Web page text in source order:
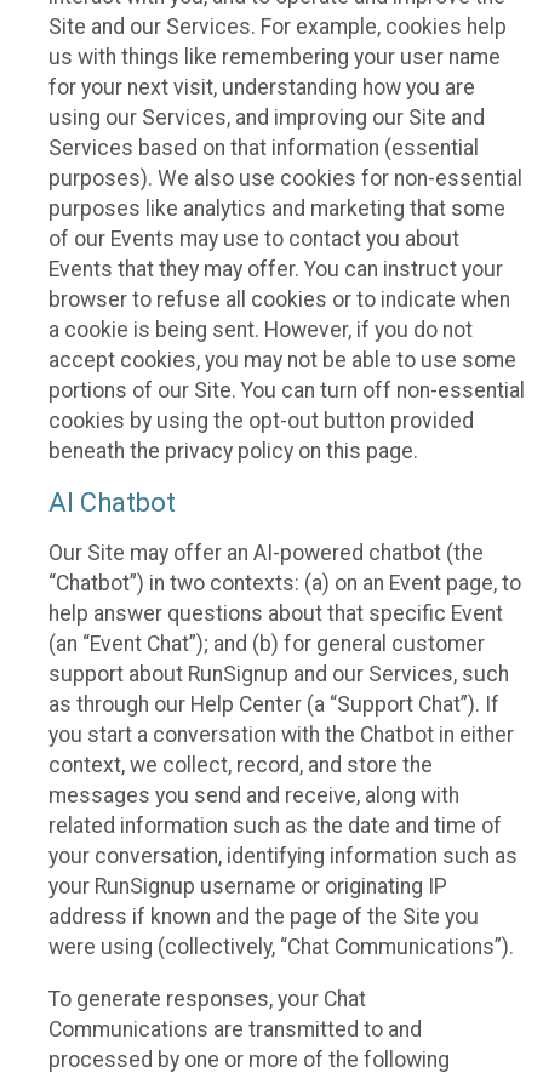
Site and our Services. For example, cookies help
us with things like remembering your user name
for your next visit, understanding how you are
using our Services, and improving our Site and
Services based on that information (essential
purposes). We also use cookies for non-essential
purposes like analytics and marketing that some
of our Events may use to contact you about
Events that they may offer. You can instruct your
browser to refuse all cookies or to indicate when
a cookie is being sent. However, if you do not
accept cookies, you may not be able to use some
portions of our Site. You can turn off non-essential
cookies by using the opt-out button provided
beneath the privacy policy on this page.
AI Chatbot
Our Site may offer an AI-powered chatbot (the
“Chatbot”) in two contexts: (a) on an Event page, to
help answer questions about that specific Event
(an “Event Chat”); and (b) for general customer
support about RunSignup and our Services, such
as through our Help Center (a “Support Chat”). If
you start a conversation with the Chatbot in either
context, we collect, record, and store the
messages you send and receive, along with
related information such as the date and time of
your conversation, identifying information such as
your RunSignup username or originating IP
address if known and the page of the Site you
were using (collectively, “Chat Communications”).
To generate responses, your Chat
Communications are transmitted to and
processed by one or more of the following